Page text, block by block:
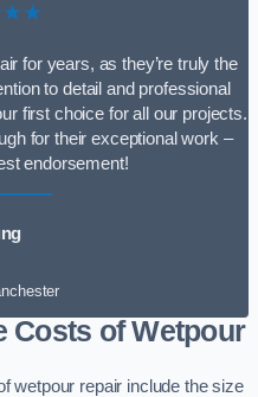
for years, as they’re truly the
to detail and professional
first choice for all our projects.
for their exceptional work –
endorsement!
Costs of Wetpour
wetpour repair include the size